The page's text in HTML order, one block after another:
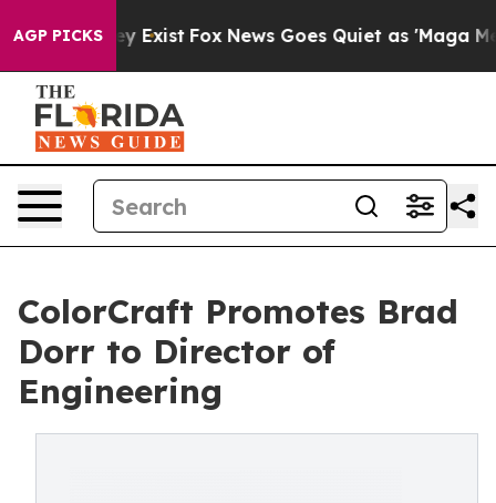
AGP PICKS
They Exist Fox News Goes Quiet as 'Maga
ColorCraft Promotes Brad
Dorr to Director of
Engineering